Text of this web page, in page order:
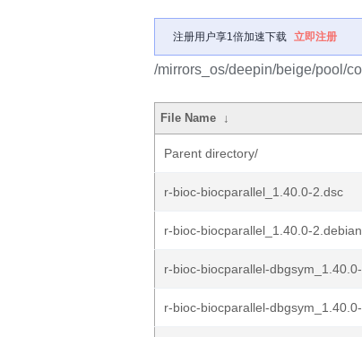
注册用户享1倍加速下载 立即注册
/mirrors_os/deepin/beige/pool/
File Name ↓
Parent directory/
r-bioc-biocparallel_1.40.0-2.dsc
r-bioc-biocparallel_1.40.0-
r-bioc-biocparallel-
r-bioc-biocparallel-